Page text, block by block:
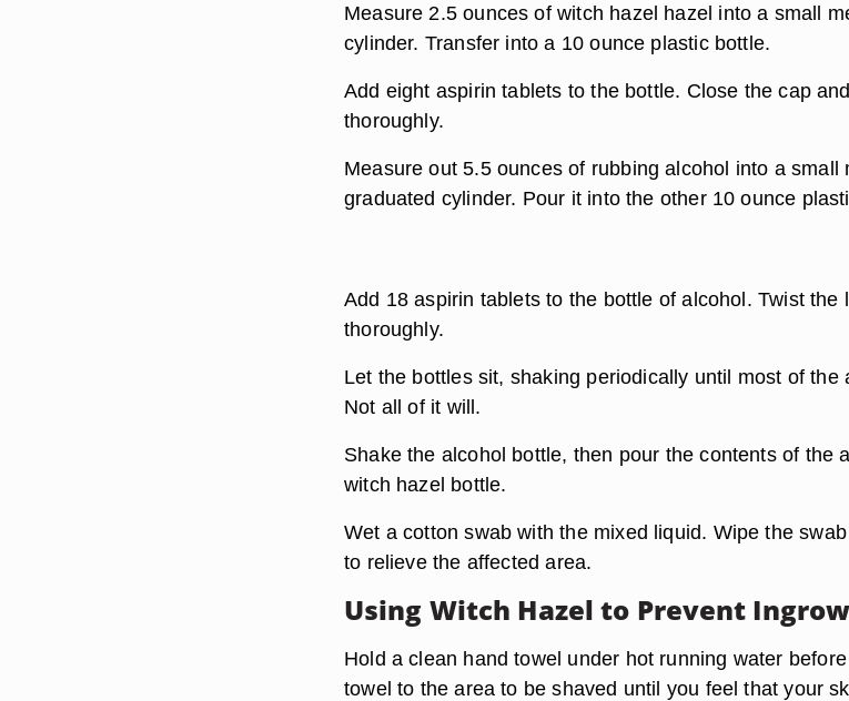
Measure 2.5 ounces of witch hazel hazel into a small
cylinder. Transfer into a 10 ounce plastic bottle.
Add eight aspirin tablets to the bottle. Close the cap
thoroughly.
Measure out 5.5 ounces of rubbing alcohol into a small
graduated cylinder. Pour it into the other 10 ounce
Add 18 aspirin tablets to the bottle of alcohol. Twist the
thoroughly.
Let the bottles sit, shaking periodically until most of the
Not all of it will.
Shake the alcohol bottle, then pour the contents of the
witch hazel bottle.
Wet a cotton swab with the mixed liquid. Wipe the
to relieve the affected area.
Using Witch Hazel to Prevent
Hold a clean hand towel under hot running water
towel to the area to be shaved until you feel that your